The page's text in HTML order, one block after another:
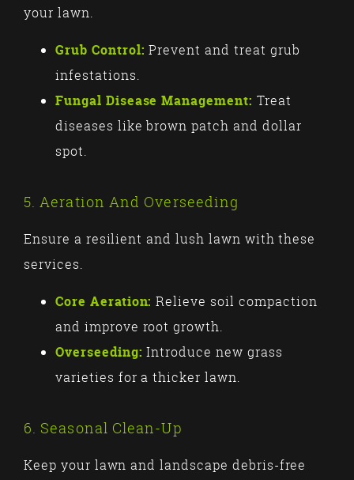
your lawn.
Grub Control: Prevent and treat grub
infestations.
Fungal Disease Management: Treat
diseases like brown patch and dollar
spot.
5. Aeration And Overseeding
Ensure a resilient and lush lawn with these
services.
Core Aeration: Relieve soil compaction
and improve root growth.
Overseeding: Introduce new grass
varieties for a thicker lawn.
6. Seasonal Clean-Up
Keep your lawn and landscape debris-free